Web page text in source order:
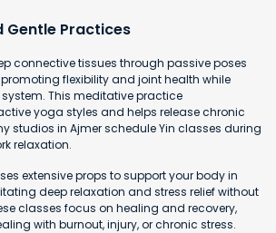
Gentle Practices
connective tissues through passive poses
flexibility and joint health while
This meditative practice
yoga styles and helps release chronic
studios in Ajmer schedule Yin classes during
relaxation.
extensive props to support your body in
deep relaxation and stress relief without
classes focus on healing and recovery,
with burnout, injury, or chronic stress.